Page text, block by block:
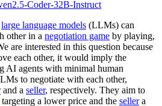
Coder-32B-Instruct
large language models (LLMs) can
other in a negotiation game by playing,
are interested in this question because
each other, it would imply the
AI agents with minimal human
to negotiate with each other,
and a seller, respectively. They aim to
targeting a lower price and the sellera